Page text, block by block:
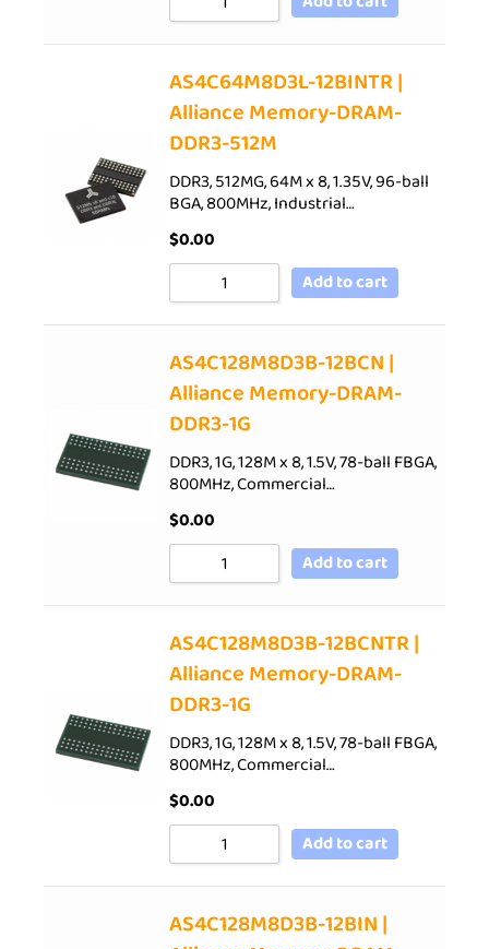
AS4C64M8D3L-12BINTR |
Alliance Memory-DRAM-
DDR3-512M
DDR3, 512MG, 64M x 8, 1.35V, 96-ball
BGA, 800MHz, Industrial…
$0.00
Add to cart
AS4C128M8D3B-12BCN |
Alliance Memory-DRAM-
DDR3-1G
DDR3, 1G, 128M x 8, 1.5V, 78-ball FBGA,
800MHz, Commercial…
$0.00
Add to cart
AS4C128M8D3B-12BCNTR |
Alliance Memory-DRAM-
DDR3-1G
DDR3, 1G, 128M x 8, 1.5V, 78-ball FBGA,
800MHz, Commercial…
$0.00
Add to cart
AS4C128M8D3B-12BIN |